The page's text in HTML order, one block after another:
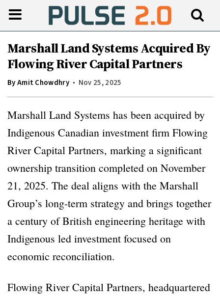
Marshall Land Systems Acquired By
Flowing River Capital Partners
ByAmit Chowdhry Nov 25, 2025
Marshall Land Systems has been acquired by
Indigenous Canadian investment firm Flowing
River Capital Partners, marking a significant
ownership transition completed on November
21, 2025. The deal aligns with the Marshall
Group’s long-term strategy and brings together
a century of British engineering heritage with
Indigenous led investment focused on
economic reconciliation.
Flowing River Capital Partners, headquartered